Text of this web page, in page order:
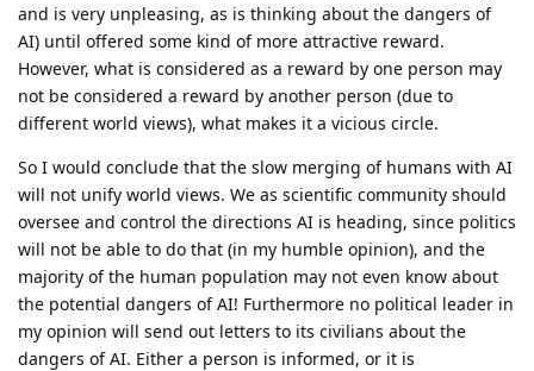
and is very unpleasing, as is thinking about the dangers of
AI) until offered some kind of more attractive reward.
However, what is considered as a reward by one person may
not be considered a reward by another person (due to
different world views), what makes it a vicious circle.
So I would conclude that the slow merging of humans with AI
will not unify world views. We as scientific community should
oversee and control the directions AI is heading, since politics
will not be able to do that (in my humble opinion), and the
majority of the human population may not even know about
the potential dangers of AI! Furthermore no political leader in
my opinion will send out letters to its civilians about the
dangers of AI. Either a person is informed, or it is